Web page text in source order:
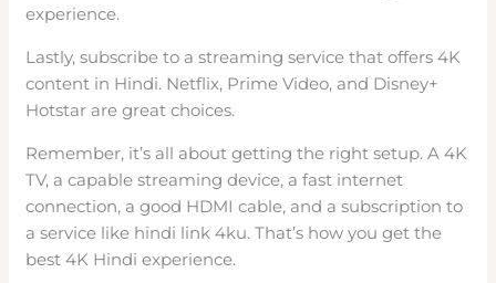
experience.
Lastly, subscribe to a streaming service that offers 4K
content in Hindi. Netflix, Prime Video, and Disney+
Hotstar are great choices.
Remember, it’s all about getting the right setup. A 4K
TV, a capable streaming device, a fast internet
connection, a good HDMI cable, and a subscription to
a service like hindi link 4ku. That’s how you get the
best 4K Hindi experience.